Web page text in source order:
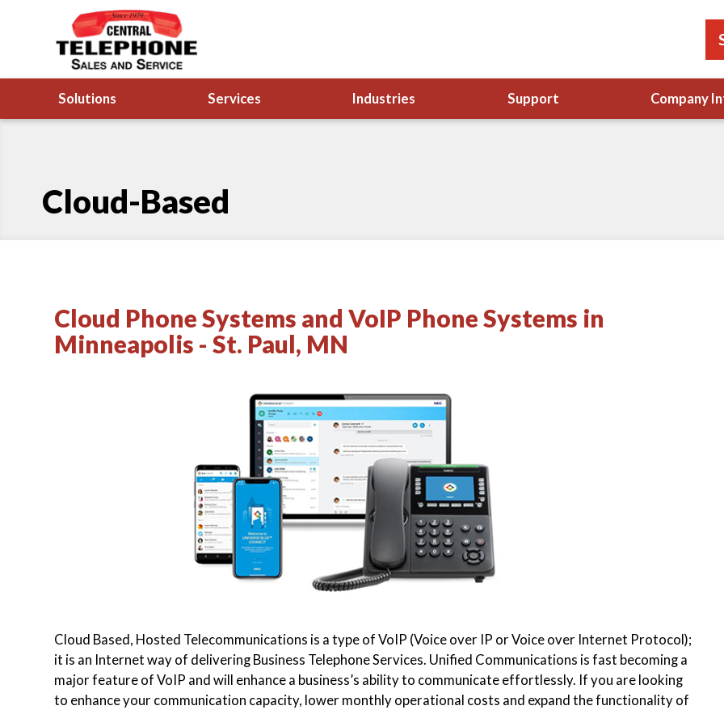
Solutions Services Industries Support Company
Cloud-Based
Cloud Phone Systems and VoIP Phone Systems in
Minneapolis - St. Paul, MN
Cloud Based, Hosted Telecommunications is a type of VoIP (Voice over IP or Voice over Internet Protocol);
it is an Internet way of delivering Business Telephone Services. Unified Communications is fast becoming a
major feature of VoIP and will enhance a business’s ability to communicate effortlessly. If you are looking
to enhance your communication capacity, lower monthly operational costs and expand the functionality of